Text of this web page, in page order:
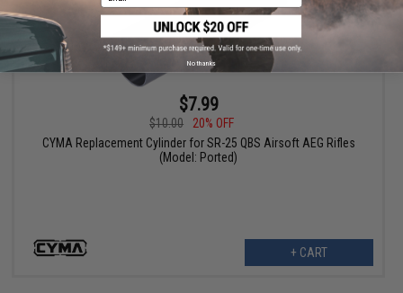
$7.99
$10.00
20% OFF
CYMA Replacement Cylinder for SR-25 QBS Airsoft AEG Rifles
(Model: Ported)
+ CART
No thanks